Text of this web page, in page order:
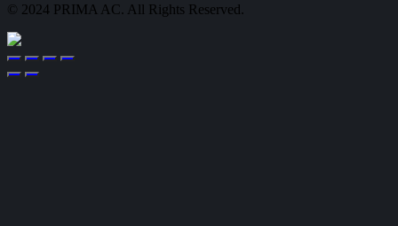
© 2024 PRIMA AC. All Rights Reserved.